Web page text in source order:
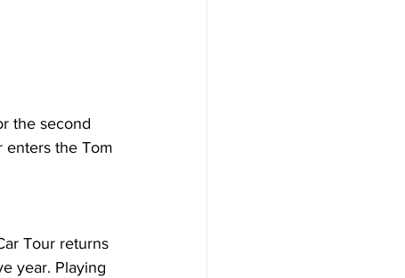
the second
enters the Tom
Tour returns
year. Playing